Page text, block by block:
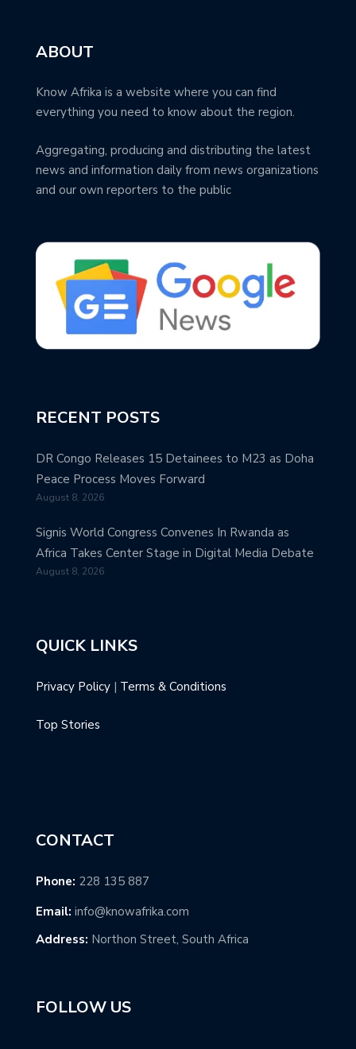
ABOUT
Know Afrika is a website where you can find
everything you need to know about the region.
Aggregating, producing and distributing the latest
news and information daily from news organizations
and our own reporters to the public
RECENT POSTS
DR Congo Releases 15 Detainees to M23 as Doha
Peace Process Moves Forward
August 8, 2026
Signis World Congress Convenes In Rwanda as
Africa Takes Center Stage in Digital Media Debate
August 8, 2026
QUICK LINKS
Privacy Policy | Terms & Conditions
Top Stories
CONTACT
Phone: 228 135 887
Email: info@knowafrika.com
Address: Northon Street, South Africa
FOLLOW US